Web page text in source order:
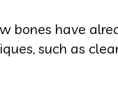
bones have
such as